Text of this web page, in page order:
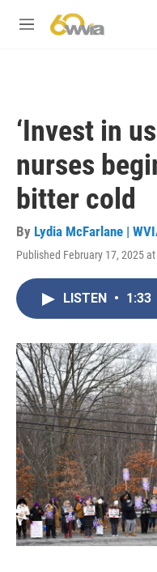
M
‘Invest in
nurses
bitter cold
By Lydia McFarlane |
Published February 17, 2025 at
LISTEN • 1:33